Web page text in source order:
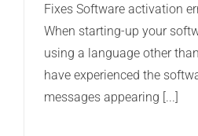
Fixes Software activation
When starting-up your
using a language other
have experienced the
messages appearing [...]